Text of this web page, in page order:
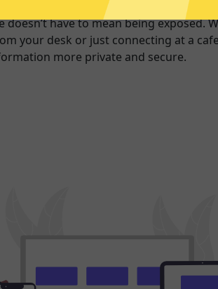
doesn’t have to mean being exposed.
your desk or just connecting at a
more private and secure.